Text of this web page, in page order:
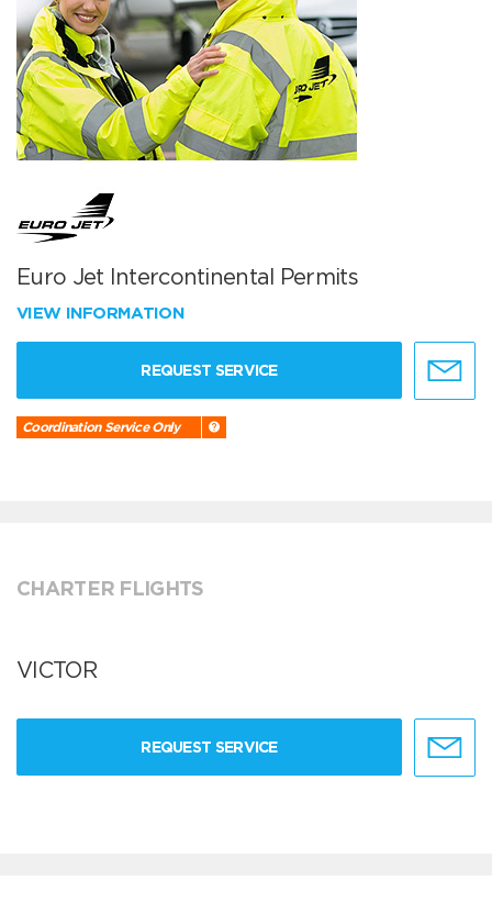
Euro Jet Intercontinental Permits
VIEW INFORMATION
REQUEST SERVICE
Coordination Service Only
CHARTER FLIGHTS
VICTOR
REQUEST SERVICE